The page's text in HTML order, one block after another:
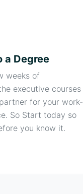
a Degree
weeks of
executive courses
for your work-
So Start today so
you know it.